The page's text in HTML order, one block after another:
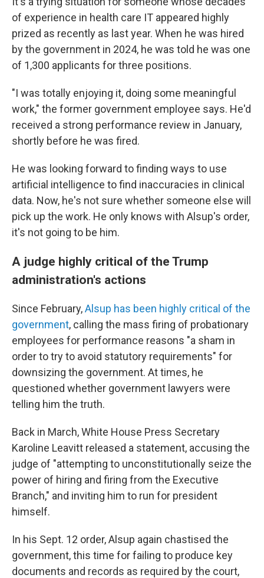
of experience in health care IT appeared highly
prized as recently as last year. When he was hired
by the government in 2024, he was told he was one
of 1,300 applicants for three positions.
"I was totally enjoying it, doing some meaningful
work," the former government employee says. He'd
received a strong performance review in January,
shortly before he was fired.
He was looking forward to finding ways to use
artificial intelligence to find inaccuracies in clinical
data. Now, he's not sure whether someone else will
pick up the work. He only knows with Alsup's order,
it's not going to be him.
A judge highly critical of the Trump
administration's actions
Since February,Alsup has been highly critical of the
government, calling the mass firing of probationary
employees for performance reasons "a sham in
order to try to avoid statutory requirements" for
downsizing the government. At times, he
questioned whether government lawyers were
telling him the truth.
Back in March, White House Press Secretary
Karoline Leavitt released a statement, accusing the
judge of "attempting to unconstitutionally seize the
power of hiring and firing from the Executive
Branch," and inviting him to run for president
himself.
In his Sept. 12 order, Alsup again chastised the
government, this time for failing to produce key
documents and records as required by the court,